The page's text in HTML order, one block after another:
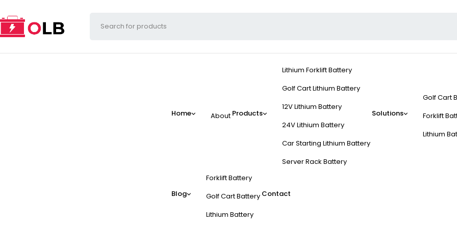
Home About Products
Lithium Forklift Battery
Golf Cart Lithium Battery
12V Lithium Battery
24V Lithium Battery
Car Starting Lithium Battery
Server Rack Battery
Solutions
Golf Cart
Forklift
Lithium
Blog
Forklift Battery
Golf Cart Battery
Lithium Battery
Contact